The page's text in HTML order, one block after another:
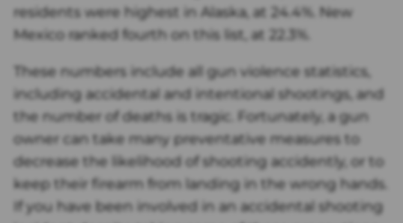
residents were highest in Alaska, at 24.4%. New
Mexico ranked fourth on this list, at 22.3%.
These numbers include all gun violence statistics,
including accidental and intentional shootings, and
the number of deaths is tragic. Fortunately, a gun
owner can take many preventative measures to
decrease the likelihood of shooting accidently, or to
keep their firearm from landing in the wrong hands.
If you have been involved in an accidental shooting